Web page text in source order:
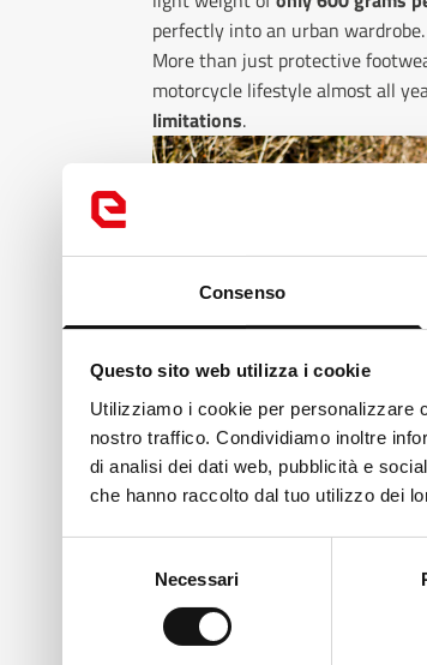
Consenso
Questo sito web utilizza i cookie
Utilizziamo i cookie per personalizzare
nostro traffico. Condividiamo inoltre
di analisi dei dati web, pubblicità e
che hanno raccolto dal tuo utilizzo dei
Necessari
perfectly into an urban wardrobe.
More than just protective
motorcycle lifestyle almost all
limitations.
Looks like
Italian
Change